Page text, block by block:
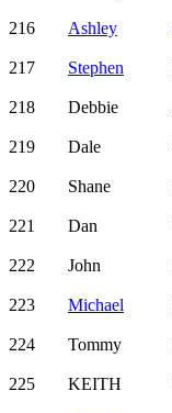
216 Ashley
217 Stephen
218 Debbie
219 Dale
220 Shane
221 Dan
222 John
223 Michael
224 Tommy
225 KEITH